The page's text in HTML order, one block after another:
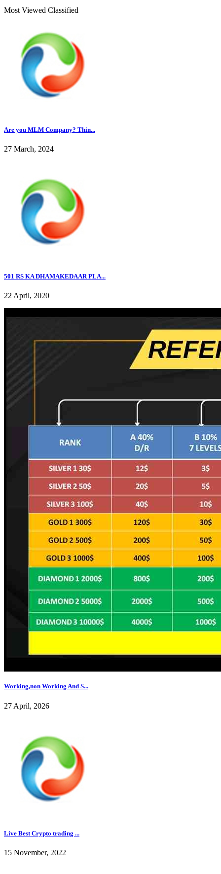
Most Viewed Classified
Are you MLM Company? Thin...
27 March, 2024
501 RS KA DHAMAKEDAAR PLA...
22 April, 2020
Working,non Working And S...
27 April, 2026
Live Best Crypto trading ...
15 November, 2022